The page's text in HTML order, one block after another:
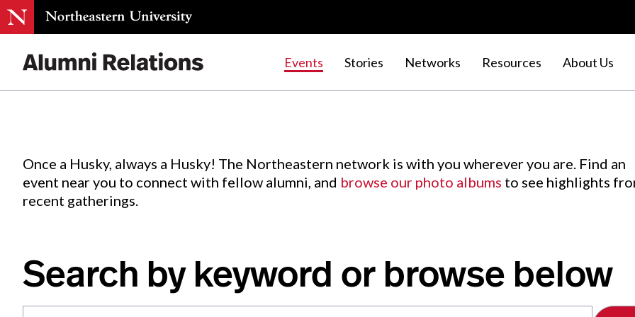
Events Stories Networks Resources About Us
Events.
Once a Husky, always a Husky! The Northeastern network is with you wherever you are. Find an
event near you to connect with fellow alumni, and browse our photo albums to see highlights
recent gatherings.
Search by keyword or browse below